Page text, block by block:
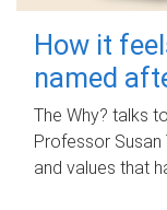
How it
named
The Why? talks
Professor
and values that